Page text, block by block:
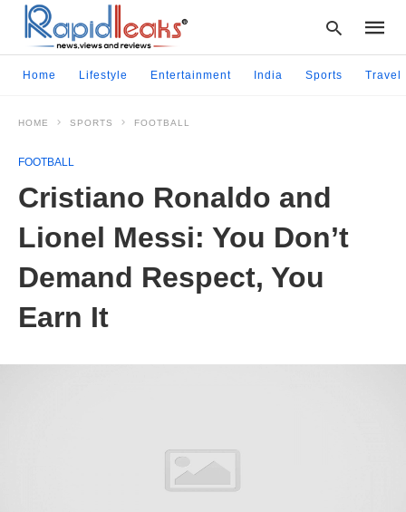
Home Lifestyle Entertainment India Sports Travel
HOME SPORTS FOOTBALL
FOOTBALL
Cristiano Ronaldo and
Lionel Messi: You Don’t
Demand Respect, You
Earn It